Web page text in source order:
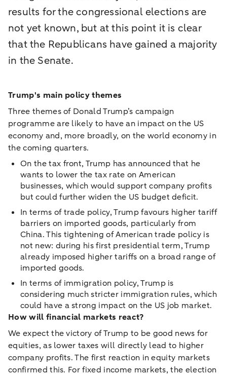
results for the congressional elections are
not yet known, but at this point it is clear
that the Republicans have gained a majority
in the Senate.
Trump's main policy themes
Three themes of Donald Trump’s campaign
programme are likely to have an impact on the US
economy and, more broadly, on the world economy in
the coming quarters.
On the tax front, Trump has announced that he
wants to lower the tax rate on American
businesses, which would support company profits
but could further widen the US budget deficit.
In terms of trade policy, Trump favours higher tariff
barriers on imported goods, particularly from
China. This tightening of American trade policy is
not new: during his first presidential term, Trump
already imposed higher tariffs on a broad range of
imported goods.
In terms of immigration policy, Trump is
considering much stricter immigration rules, which
could have a strong impact on the US job market.
How will financial markets react?
We expect the victory of Trump to be good news for
equities, as lower taxes will directly lead to higher
company profits. The first reaction in equity markets
confirmed this. For fixed income markets, the election